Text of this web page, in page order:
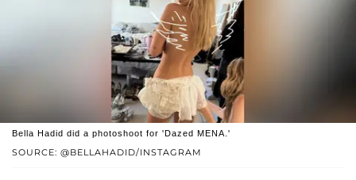
SOURCE: @BELLAHADID/INSTAGRAM
Bella Hadid did a photoshoot for 'Dazed MENA.'